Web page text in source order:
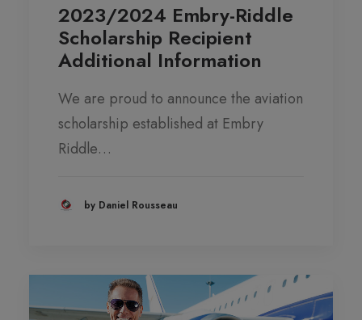
2023/2024 Embry-Riddle
Scholarship Recipient
Additional Information
We are proud to announce the aviation
scholarship established at Embry
Riddle…
by Daniel Rousseau